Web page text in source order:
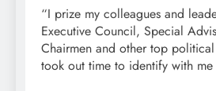
“I prize my colleagues and
Executive Council, Special
Chairmen and other top
took out time to identify with